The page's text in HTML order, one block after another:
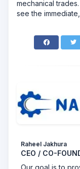
mechanical
see the
Raheel Jakhura
CEO / CO-
Our goal is to